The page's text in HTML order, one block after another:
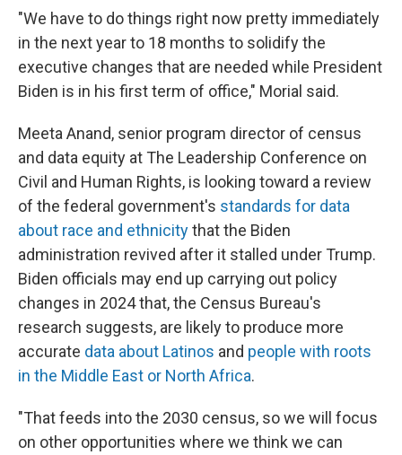
"We have to do things right now pretty immediately
in the next year to 18 months to solidify the
executive changes that are needed while President
Biden is in his first term of office," Morial said.
Meeta Anand, senior program director of census
and data equity at The Leadership Conference on
Civil and Human Rights, is looking toward a review
of the federal government's standards for data
about race and ethnicitythat the Biden
administration revived after it stalled under Trump.
Biden officials may end up carrying out policy
changes in 2024 that, the Census Bureau's
research suggests, are likely to produce more
accurate data about Latinos and people with roots
in the Middle East or North Africa.
"That feeds into the 2030 census, so we will focus
on other opportunities where we think we can